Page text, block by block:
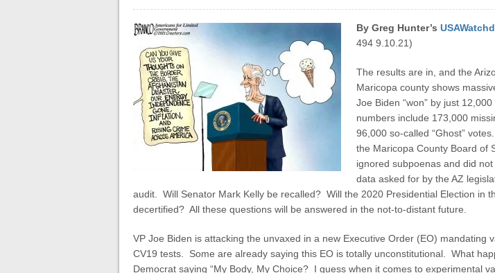
By Greg Hunter’s
494 9.10.21)
The results are in, and the
Maricopa county shows
Joe Biden “won” by just
numbers include 173,000
96,000 so-called “Ghost”
the Maricopa County Board of
ignored subpoenas and did
data asked for by the AZ
audit. Will Senator Mark Kelly be recalled? Will the 2020 Presidential Election in
decertified? All these questions will be answered in the not-to-distant future.
VP Joe Biden is attacking the unvaxed in a new Executive Order (EO) mandating
CV19 tests. Some are already saying this EO is totally unconstitutional. What
Democrat saying “My Body, My Choice? I guess when it comes to experimental